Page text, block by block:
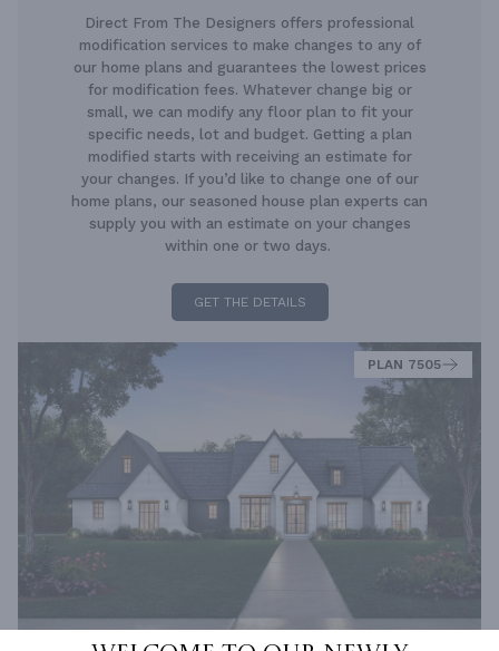
Direct From The Designers offers professional
modification services to make changes to any of
our home plans and guarantees the lowest prices
for modification fees. Whatever change big or
small, we can modify any floor plan to fit your
specific needs, lot and budget. Getting a plan
modified starts with receiving an estimate for
your changes. If you’d like to change one of our
home plans, our seasoned house plan experts can
supply you with an estimate on your changes
within one or two days.
GET THE DETAILS
PLAN 7505